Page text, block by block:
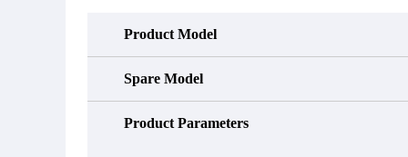
Product Model
Spare Model
Product Parameters